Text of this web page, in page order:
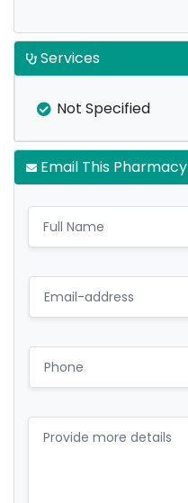
Services
Not Specified
Email This Pharmacy